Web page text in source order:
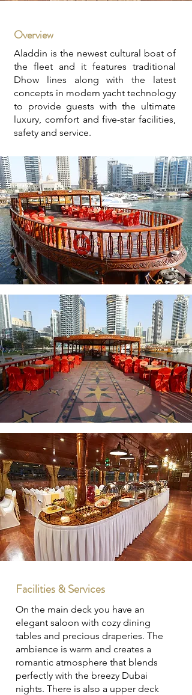
Overview
Aladdin is the newest cultural boat of
the fleet and it features traditional
Dhow lines along with the latest
concepts in modern yacht technology
to provide guests with the ultimate
luxury, comfort and five-star facilities,
safety and service.
Facilities & Services
On the main deck you have an
elegant saloon with cozy dining
tables and precious draperies. The
ambience is warm and creates a
romantic atmosphere that blends
perfectly with the breezy Dubai
nights. There is also a upper deck